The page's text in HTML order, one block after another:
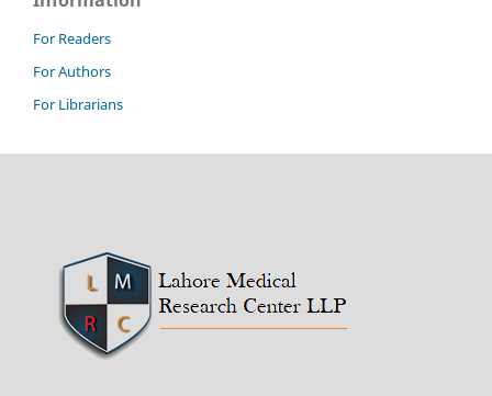
For Readers
For Authors
For Librarians